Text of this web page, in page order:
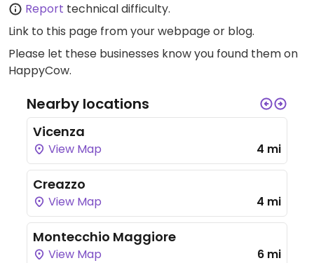
Report technical difficulty.
Link to this page from your webpage or blog.
Please let these businesses know you found them on
HappyCow.
Nearby locations
Vicenza
View Map 4 mi
Creazzo
View Map 4 mi
Montecchio Maggiore
View Map 6 mi